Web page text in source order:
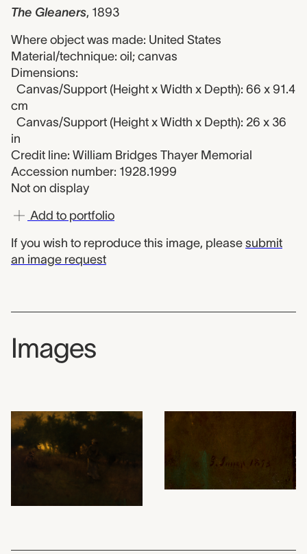
The Gleaners, 1893
Where object was made: United States
Material/technique: oil; canvas
Dimensions:
Canvas/Support (Height x Width x Depth): 66 x 91.4
cm
Canvas/Support (Height x Width x Depth): 26 x 36
in
Credit line: William Bridges Thayer Memorial
Accession number: 1928.1999
Not on display
Add to portfolio
If you wish to reproduce this image, please submit
an image request
Images